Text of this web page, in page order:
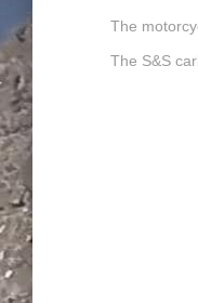
The
The S&S